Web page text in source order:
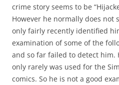
crime story seems to be
However he normally does not
only fairly recently identified
examination of some of the
and so far failed to detect him.
only rarely was used for the
comics. So he is not a good